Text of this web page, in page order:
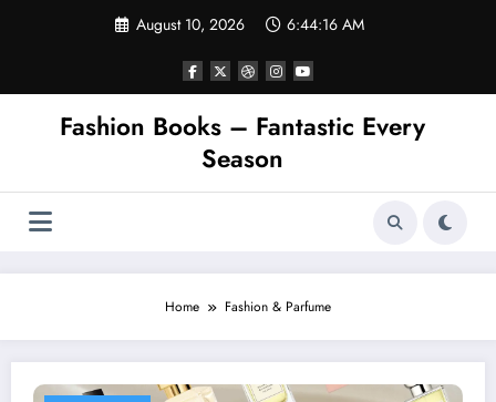
August 10, 2026 6:44:17 AM
Fashion Books – Fantastic Every
Season
Home Fashion & Parfume